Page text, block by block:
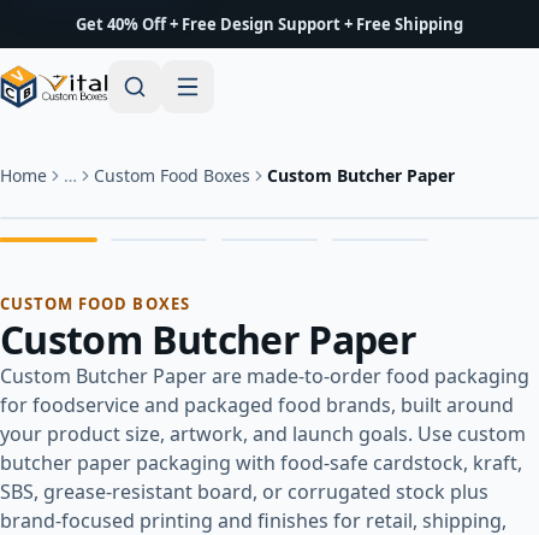
Get 40% Off + Free Design Support + Free Shipping
Home … Custom Food Boxes Custom Butcher Paper
CUSTOM FOOD BOXES
Custom Butcher Paper
Custom Butcher Paper are made-to-order food packaging
for foodservice and packaged food brands, built around
your product size, artwork, and launch goals. Use custom
butcher paper packaging with food-safe cardstock, kraft,
SBS, grease-resistant board, or corrugated stock plus
brand-focused printing and finishes for retail, shipping,